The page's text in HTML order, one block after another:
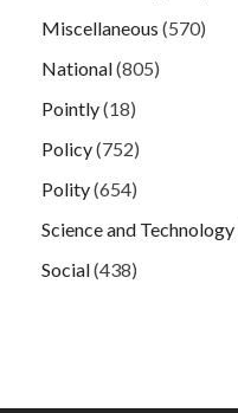
Miscellaneous (570)
National(805)
Pointly(18)
Policy(752)
Polity(654)
Science and Technology
Social(438)